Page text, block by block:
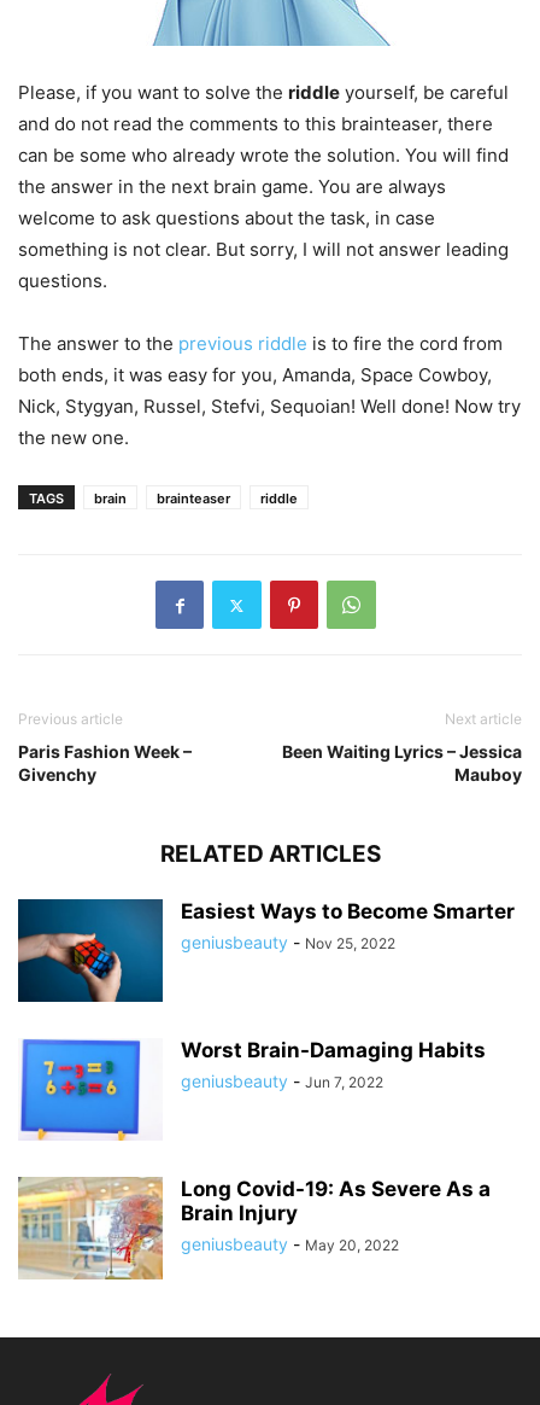
Please, if you want to solve the riddle yourself, be careful
and do not read the comments to this brainteaser, there
can be some who already wrote the solution. You will find
the answer in the next brain game. You are always
welcome to ask questions about the task, in case
something is not clear. But sorry, I will not answer leading
questions.
The answer to the previous riddle is to fire the cord from
both ends, it was easy for you, Amanda, Space Cowboy,
Nick, Stygyan, Russel, Stefvi, Sequoian! Well done! Now try
the new one.
TAGS brain brainteaser riddle
Previous article
Paris Fashion Week –
Givenchy
Next article
Been Waiting Lyrics – Jessica
Mauboy
RELATED ARTICLES
Easiest Ways to Become Smarter
geniusbeauty - Nov 25, 2022
Worst Brain-Damaging Habits
geniusbeauty - Jun 7, 2022
Long Covid-19: As Severe As a
Brain Injury
geniusbeauty - May 20, 2022